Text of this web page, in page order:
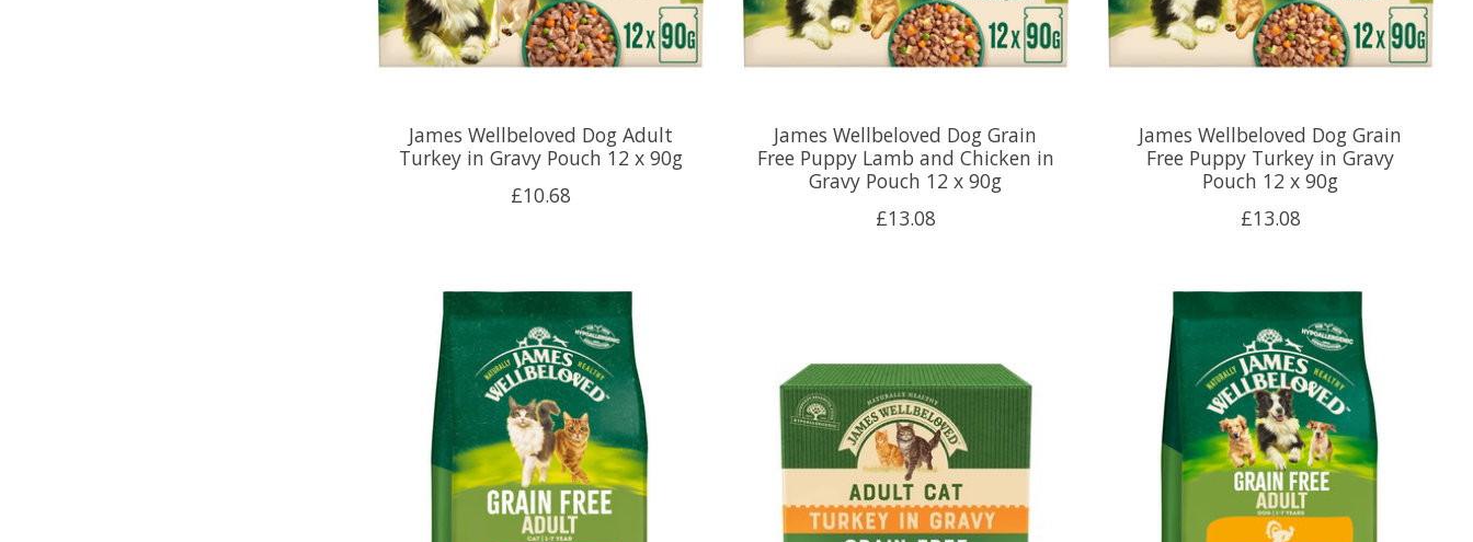
James Wellbeloved Dog Adult
Turkey in Gravy Pouch 12 x 90g
£10.68
James Wellbeloved Dog Grain
Free Puppy Lamb and Chicken in
Gravy Pouch 12 x 90g
£13.08
James Wellbeloved Dog Grain
Free Puppy Turkey in Gravy
Pouch 12 x 90g
£13.08